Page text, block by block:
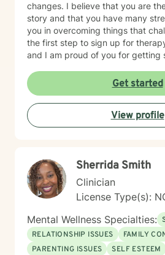
changes. I believe that you are
story and that you have many
you in overcoming things that
the first step to sign up for
and I am proud of you for getting
Get started
View profile
Sherrida Smith
Clinician
License Type(s):
Mental Wellness Specialties:
RELATIONSHIP ISSUES
FAMILY
PARENTING ISSUES
SELF ESTEEM